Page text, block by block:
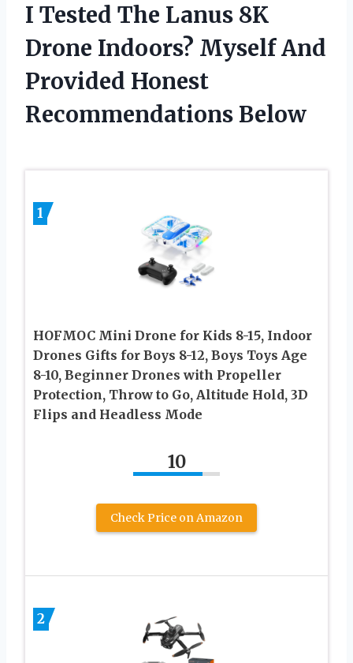
I Tested The Lanus 8K
Drone Indoors? Myself And
Provided Honest
Recommendations Below
1
HOFMOC Mini Drone for Kids 8-15, Indoor
Drones Gifts for Boys 8-12, Boys Toys Age
8-10, Beginner Drones with Propeller
Protection, Throw to Go, Altitude Hold, 3D
Flips and Headless Mode
10
Check Price on Amazon
2